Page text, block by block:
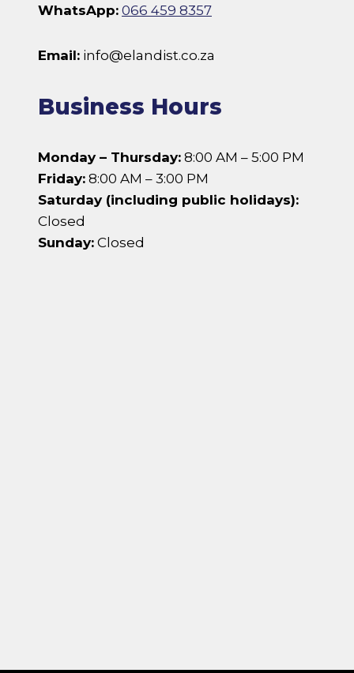
WhatsApp: 066 459 8357
Email: info@elandist.co.za
Business Hours
Monday – Thursday: 8:00 AM – 5:00 PM
Friday: 8:00 AM – 3:00 PM
Saturday (including public holidays):
Closed
Sunday: Closed